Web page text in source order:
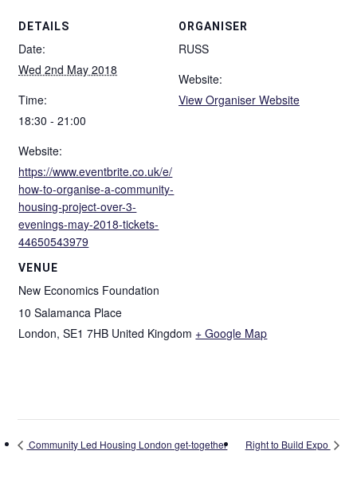
DETAILS
Date:
Wed 2nd May 2018
Time:
18:30 - 21:00
Website:
https://www.eventbrite.co.uk/e/
how-to-organise-a-community-
housing-project-over-3-
evenings-may-2018-tickets-
44650543979
VENUE
New Economics Foundation
10 Salamanca Place
London, SE1 7HB United Kingdom + Google Map
ORGANISER
RUSS
Website:
View Organiser Website
Community Led Housing London get-together Right to Build Expo